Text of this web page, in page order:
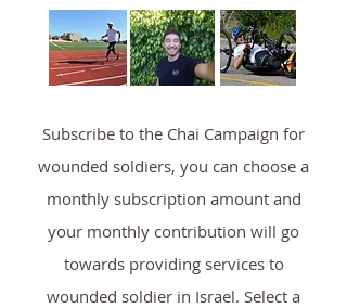
Subscribe to the Chai Campaign for
wounded soldiers, you can choose a
monthly subscription amount and
your monthly contribution will go
towards providing services to
wounded soldier in Israel. Select a